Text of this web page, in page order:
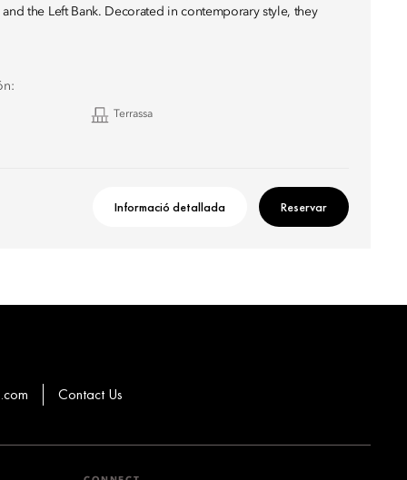
and the Left Bank. Decorated in contemporary style, they
Terrassa
Informació detallada Reservar
Contact Us